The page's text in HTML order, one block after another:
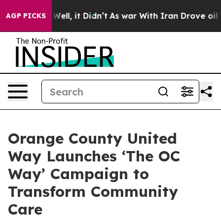
AGP PICKS
40%. Well, it Didn’t As war With Iran Drove oil
Orange County United
Way Launches ‘The OC
Way’ Campaign to
Transform Community
Care